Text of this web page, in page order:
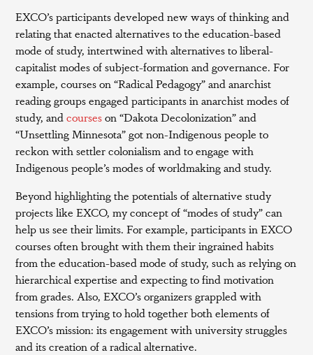
EXCO’s participants developed new ways of thinking and
relating that enacted alternatives to the education-based
mode of study, intertwined with alternatives to liberal-
capitalist modes of subject-formation and governance. For
example, courses on “Radical Pedagogy” and anarchist
reading groups engaged participants in anarchist modes of
study, andcourseson “Dakota Decolonization” and
“Unsettling Minnesota” got non-Indigenous people to
reckon with settler colonialism and to engage with
Indigenous people’s modes of worldmaking and study.
Beyond highlighting the potentials of alternative study
projects like EXCO, my concept of “modes of study” can
help us see their limits. For example, participants in EXCO
courses often brought with them their ingrained habits
from the education-based mode of study, such as relying on
hierarchical expertise and expecting to find motivation
from grades. Also, EXCO’s organizers grappled with
tensions from trying to hold together both elements of
EXCO’s mission: its engagement with university struggles
and its creation of a radical alternative.